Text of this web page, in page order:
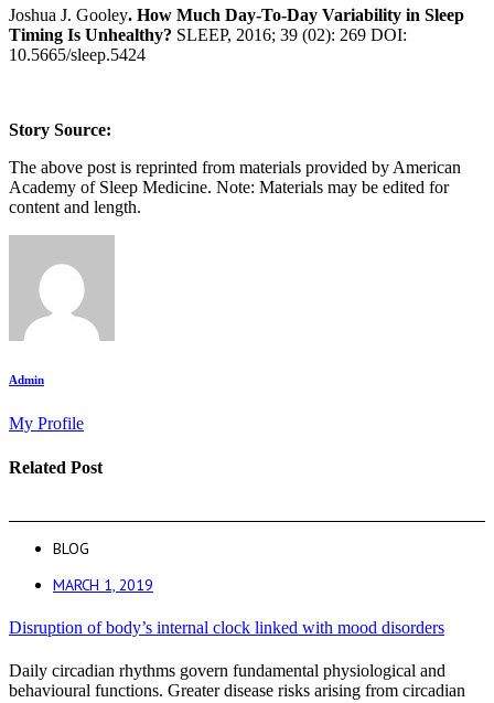
Joshua J. Gooley. How Much Day-To-Day Variability in Sleep
Timing Is Unhealthy? SLEEP, 2016; 39 (02): 269 DOI:
10.5665/sleep.5424
Story Source:
The above post is reprinted from materials provided by American
Academy of Sleep Medicine. Note: Materials may be edited for
content and length.
Admin
My Profile
Related Post
BLOG
MARCH 1, 2019
Disruption of body’s internal clock linked with mood disorders
Daily circadian rhythms govern fundamental physiological and
behavioural functions. Greater disease risks arising from circadian